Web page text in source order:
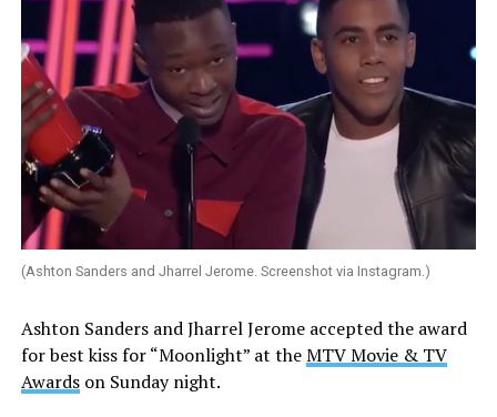
(Ashton Sanders and Jharrel Jerome. Screenshot via Instagram.)
Ashton Sanders and Jharrel Jerome accepted the award
for best kiss for “Moonlight” at theMTV Movie & TV
Awardson Sunday night.